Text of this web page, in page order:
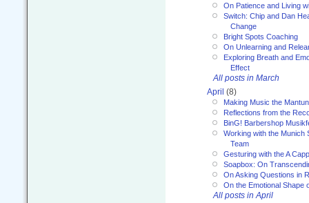
On Patience and Living
Switch: Chip and Dan
Change
Bright Spots Coaching
On Unlearning and
Exploring Breath and
Effect
All posts in March
April (8)
Making Music the
Reflections from the
BinG! Barbershop
Working with the Munich
Team
Gesturing with the A
Soapbox: On
On Asking Questions in
On the Emotional Shape
All posts in April